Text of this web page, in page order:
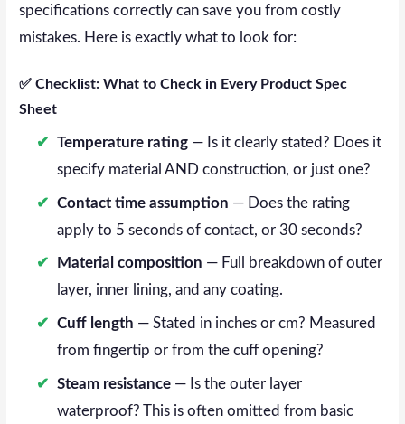
specifications correctly can save you from costly
mistakes. Here is exactly what to look for:
✅ Checklist: What to Check in Every Product Spec
Sheet
Temperature rating — Is it clearly stated? Does it
specify material AND construction, or just one?
Contact time assumption — Does the rating
apply to 5 seconds of contact, or 30 seconds?
Material composition — Full breakdown of outer
layer, inner lining, and any coating.
Cuff length — Stated in inches or cm? Measured
from fingertip or from the cuff opening?
Steam resistance — Is the outer layer
waterproof? This is often omitted from basic